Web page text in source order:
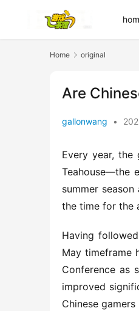
Home original
Are
gallonwang •
Every year,
Teahouse—the
summer
the time for the
Having
May timeframe
Conference as
improved
Chinese